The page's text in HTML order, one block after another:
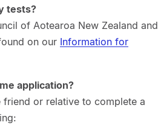
tests?
of Aotearoa New Zealand and
on our Information for
application?
or relative to complete a